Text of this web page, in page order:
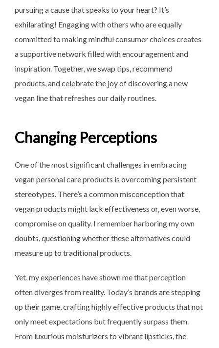
pursuing a cause that speaks to your heart? It’s
exhilarating! Engaging with others who are equally
committed to making mindful consumer choices creates
a supportive network filled with encouragement and
inspiration. Together, we swap tips, recommend
products, and celebrate the joy of discovering a new
vegan line that refreshes our daily routines.
Changing Perceptions
One of the most significant challenges in embracing
vegan personal care products is overcoming persistent
stereotypes. There’s a common misconception that
vegan products might lack effectiveness or, even worse,
compromise on quality. I remember harboring my own
doubts, questioning whether these alternatives could
measure up to traditional products.
Yet, my experiences have shown me that perception
often diverges from reality. Today’s brands are stepping
up their game, crafting highly effective products that not
only meet expectations but frequently surpass them.
From luxurious moisturizers to vibrant lipsticks, the